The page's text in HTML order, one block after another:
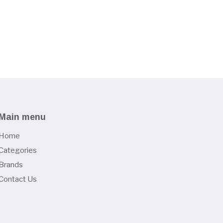
menu
Us